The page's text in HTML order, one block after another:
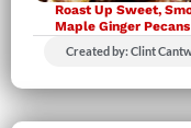
Roast Up Sweet,
Maple Ginger Pecans
Created by: Clint